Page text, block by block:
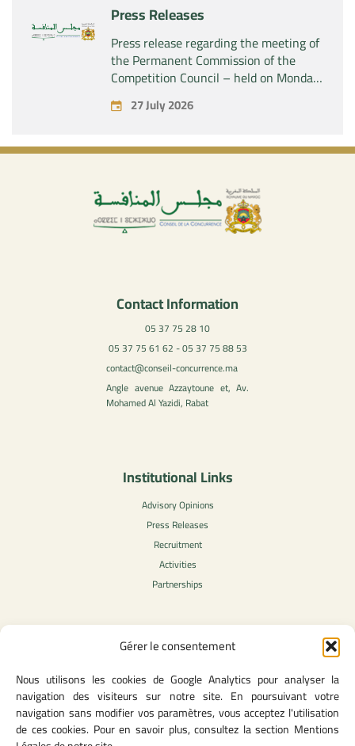
Gérer le consentement
Nous utilisons les cookies de Google Analytics pour analyser la
navigation des visiteurs sur notre site. En poursuivant votre
navigation sans modifier vos paramètres, vous acceptez l'utilisation
de ces cookies. Pour en savoir plus, consultez la section Mentions
Press Releases
Press release regarding the meeting of
the Permanent Commission of the
Competition Council – held on Monday,
July 27, 2026
27 July 2026
Contact Information
05 37 75 28 10
05 37 75 61 62 - 05 37 75 88 53
contact@conseil-concurrence.ma
Angle avenue Azzaytoune et, Av.
Mohamed Al Yazidi, Rabat
Institutional Links
Advisory Opinions
Press Releases
Recruitment
Activities
Partnerships
Legal Content
Privacy Policy
General Terms of Use
Legal notice
Cookie Policy